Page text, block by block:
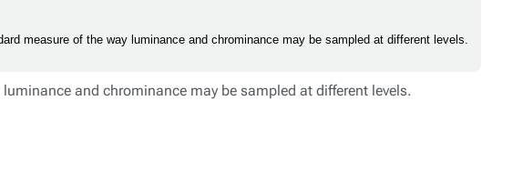
measure of the way luminance and chrominance may be sampled at different levels.
and chrominance may be sampled at different levels.